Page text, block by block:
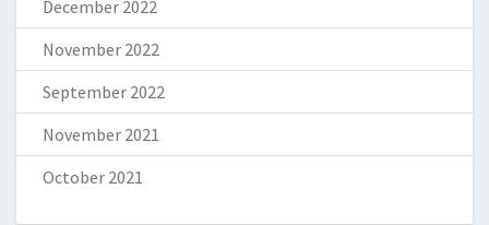
December 2022
November 2022
September 2022
November 2021
October 2021